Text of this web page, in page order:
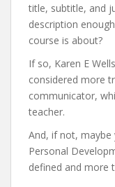
title, subtitle, and
description
course is about?
If so, Karen E
considered more
communicator,
teacher.
And, if not,
Personal
defined and more